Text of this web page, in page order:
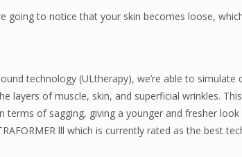
going to notice that your skin becomes loose,
technology (ULtherapy), we’re able to
layers of muscle, skin, and superficial wrinkles.
terms of sagging, giving a younger and fresher
lll which is currently rated as the best